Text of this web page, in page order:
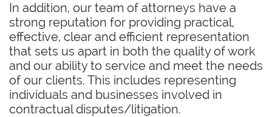
In addition, our team of attorneys have a
strong reputation for providing practical,
effective, clear and efficient representation
that sets us apart in both the quality of work
and our ability to service and meet the needs
of our clients. This includes representing
individuals and businesses involved in
contractual disputes/litigation.